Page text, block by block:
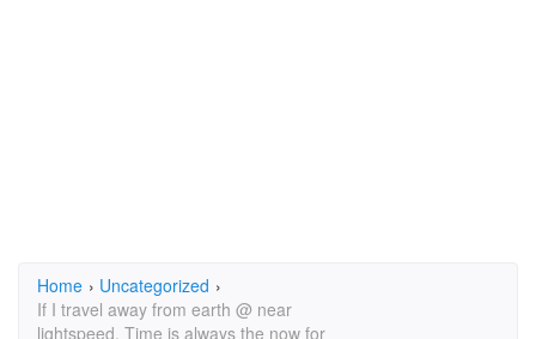
Home › Uncategorized ›
If I travel away from earth @ near
lightspeed, Time is always the now for